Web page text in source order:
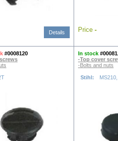
Details Price -
#0008120
In stock
-Top cover
-Bolts and nuts
Stihl: